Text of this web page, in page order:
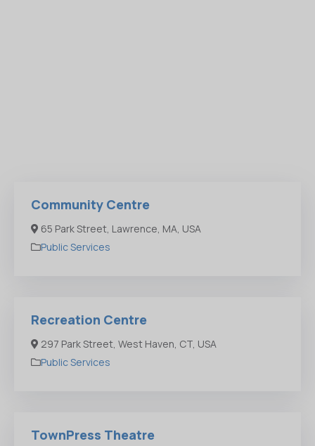
Community Centre
65 Park Street, Lawrence, MA, USA
Public Services
Recreation Centre
297 Park Street, West Haven, CT, USA
Public Services
TownPress Theatre